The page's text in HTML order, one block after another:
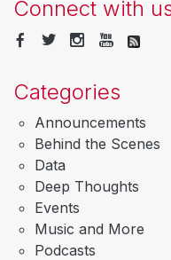
Connect with
Categories
Announcements
Behind the Scenes
Data
Deep Thoughts
Events
Music and More
Podcasts